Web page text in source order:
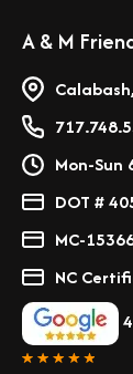
A & M
Mon-Sun
DOT #
MC-
NC